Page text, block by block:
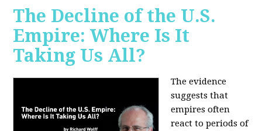
The Decline of the U.S.
Empire: Where Is It
Taking Us All?
The evidence
suggests that
empires often
react to periods of